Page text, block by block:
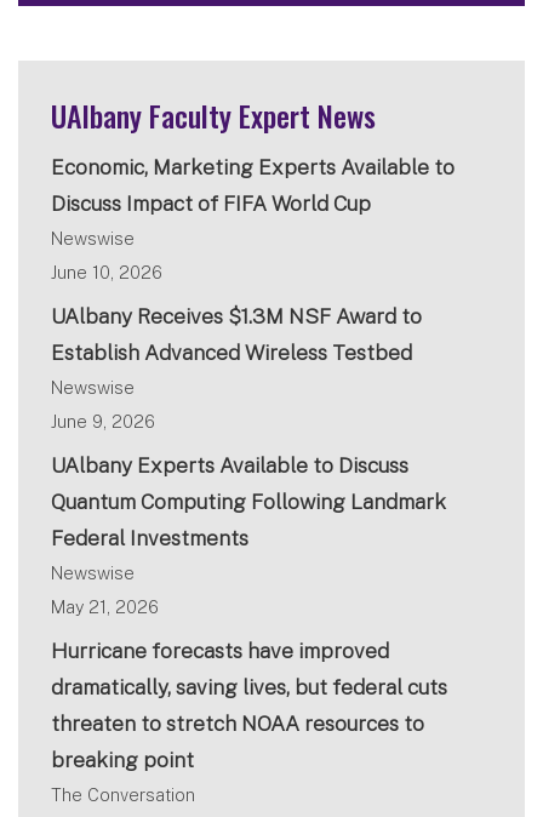
UAlbany Faculty Expert News
Economic, Marketing Experts Available to
Discuss Impact of FIFA World Cup
Newswise
June 10, 2026
UAlbany Receives $1.3M NSF Award to
Establish Advanced Wireless Testbed
Newswise
June 9, 2026
UAlbany Experts Available to Discuss
Quantum Computing Following Landmark
Federal Investments
Newswise
May 21, 2026
Hurricane forecasts have improved
dramatically, saving lives, but federal cuts
threaten to stretch NOAA resources to
breaking point
The Conversation